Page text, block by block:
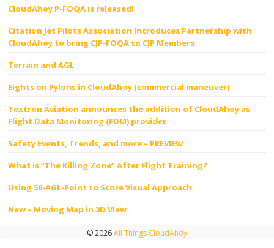
CloudAhoy P-FOQA is released!
Citation Jet Pilots Association Introduces Partnership with
CloudAhoy to bring CJP-FOQA to CJP Members
Terrain and AGL
Eights on Pylons in CloudAhoy (commercial maneuver)
Textron Aviation announces the addition of CloudAhoy as
Flight Data Monitoring (FDM) provider
Safety Events, Trends, and more – PREVIEW
What is “The Killing Zone” After Flight Training?
Using 50-AGL-Point to Score Visual Approach
New – Moving Map in 3D View
© 2026All Things CloudAhoy